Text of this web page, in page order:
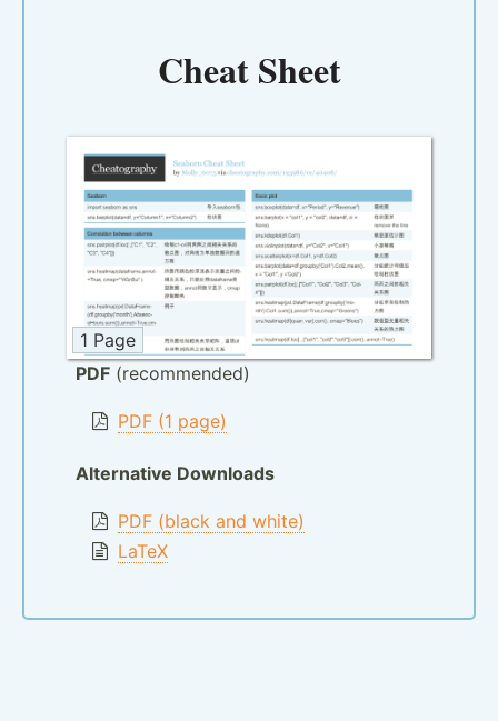
Cheat Sheet
1 Page
PDF (recommended)
PDF (1 page)
Alternative Downloads
PDF (black and white)
LaTeX